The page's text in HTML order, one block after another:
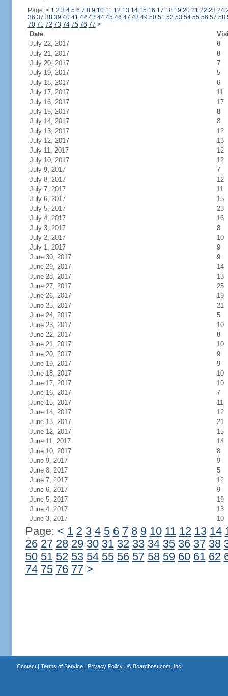
Page: < 1 2 3 4 5 6 7 8 9 10 11 12 13 14 15 16 17 18 19 20 21 22 23 24
36 37 38 39 40 41 42 43 44 45 46 47 48 49 50 51 52 53 54 55 56 57 58
70 71 72 73 74 75 76 77 >
Date
July 22, 2017
8
July 21, 2017
8
July 20, 2017
7
July 19, 2017
5
July 18, 2017
6
July 17, 2017
11
July 16, 2017
17
July 15, 2017
8
July 14, 2017
8
July 13, 2017
12
July 12, 2017
13
July 11, 2017
12
July 10, 2017
12
July 9, 2017
7
July 8, 2017
12
July 7, 2017
11
July 6, 2017
15
July 5, 2017
23
July 4, 2017
16
July 3, 2017
8
July 2, 2017
10
July 1, 2017
9
June 30, 2017
9
June 29, 2017
14
June 28, 2017
13
June 27, 2017
25
June 26, 2017
19
June 25, 2017
21
June 24, 2017
5
June 23, 2017
10
June 22, 2017
8
June 21, 2017
10
June 20, 2017
9
June 19, 2017
9
June 18, 2017
10
June 17, 2017
10
June 16, 2017
7
June 15, 2017
11
June 14, 2017
12
June 13, 2017
21
June 12, 2017
15
June 11, 2017
14
June 10, 2017
8
June 9, 2017
9
June 8, 2017
5
June 7, 2017
12
June 6, 2017
9
June 5, 2017
19
June 4, 2017
13
June 3, 2017
10
Page: < 1 2 3 4 5 6 7 8 9 10 11 12 13 14
26 27 28 29 30 31 32 33 34 35 36 37 38
50 51 52 53 54 55 56 57 58 59 60 61 62
74 75 76 77 >
Contact| Terms of Service| Privacy Policy| © Boardhost.com, Inc.